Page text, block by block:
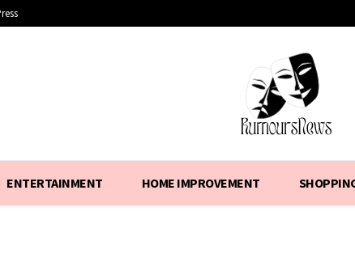
ENTERTAINMENT HOME IMPROVEMENT